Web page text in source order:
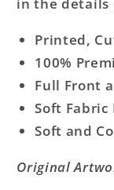
Printed,
100%
Full Front
Soft
Soft and
Original